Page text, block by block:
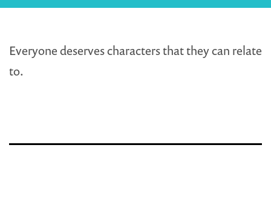
Everyone deserves characters that they can relate
to.